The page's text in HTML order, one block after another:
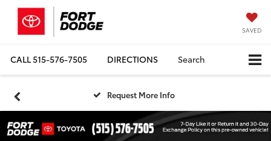
SAVED
CALL515-576-7505 DIRECTIONS Search